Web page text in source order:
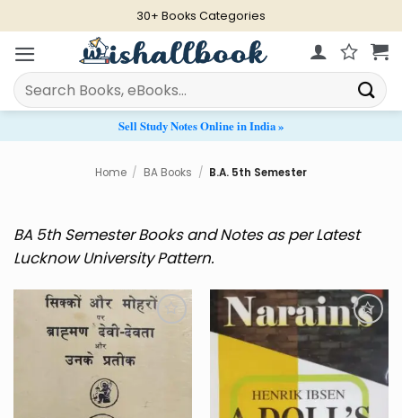
to
content
30+ Books Categories
Search
for:
Sell Study Notes Online in India »
Home / BA Books / B.A. 5th Semester
BA 5th Semester Books and Notes as per Latest
Lucknow University Pattern.
Add to
Add to